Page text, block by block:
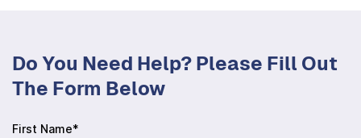
Do You Need Help? Please Fill Out
The Form Below
First Name*